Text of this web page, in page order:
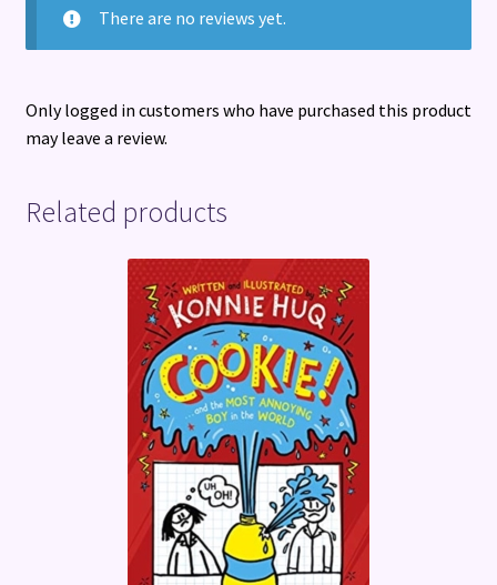
There are no reviews yet.
Only logged in customers who have purchased this product
may leave a review.
Related products